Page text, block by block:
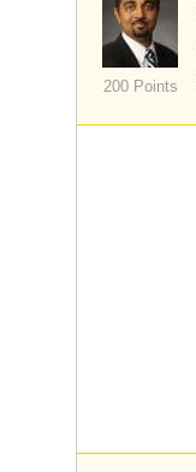
200 Points